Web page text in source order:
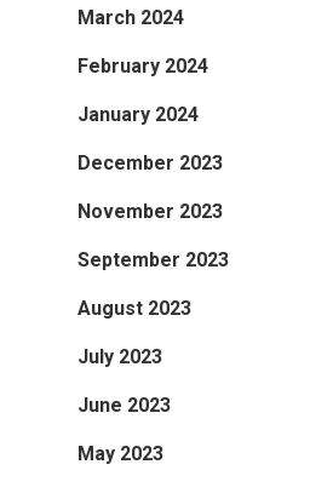
March 2024
February 2024
January 2024
December 2023
November 2023
September 2023
August 2023
July 2023
June 2023
May 2023